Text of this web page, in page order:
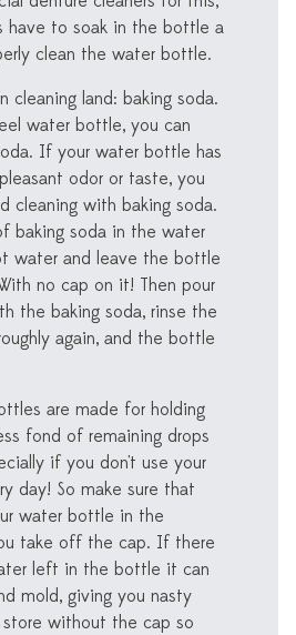
have to soak in the bottle a
clean the water bottle.
cleaning land: baking soda.
water bottle, you can
If your water bottle has
odor or taste, you
cleaning with baking soda.
baking soda in the water
water and leave the bottle
no cap on it! Then pour
the baking soda, rinse the
again, and the bottle
are made for holding
fond of remaining drops
if you don't use your
day! So make sure that
water bottle in the
take off the cap. If there
left in the bottle it can
mold, giving you nasty
store without the cap so